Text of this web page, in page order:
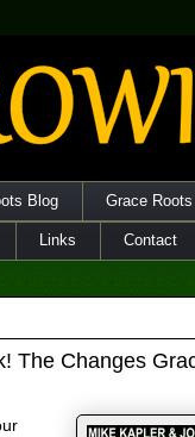
Blog Grace
Links Contact
The Changes